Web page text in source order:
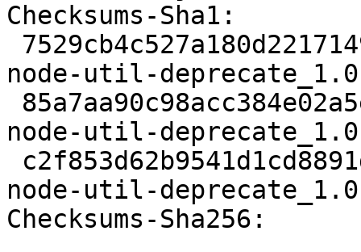
Checksums-Sha1:
node-util-
node-util-
node-util-
Checksums-Sha256: